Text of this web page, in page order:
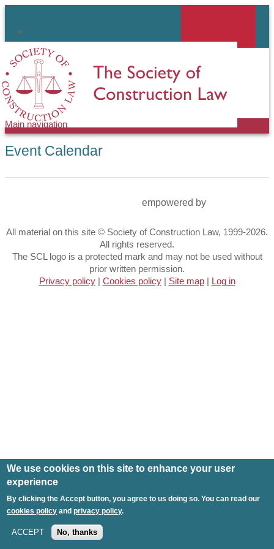
main
content
Main navigation
Event Calendar
empowered by
All material on this site © Society of Construction Law, 1999-2026.
All rights reserved.
The SCL logo is a protected mark and may not be used without
prior written permission.
Privacy policy| Cookies policy| Site map| Log in
We use cookies on this site to enhance your user
experience
By clicking the Accept button, you agree to us doing so. You can read our
cookies policy andprivacy policy.
ACCEPT No, thanks